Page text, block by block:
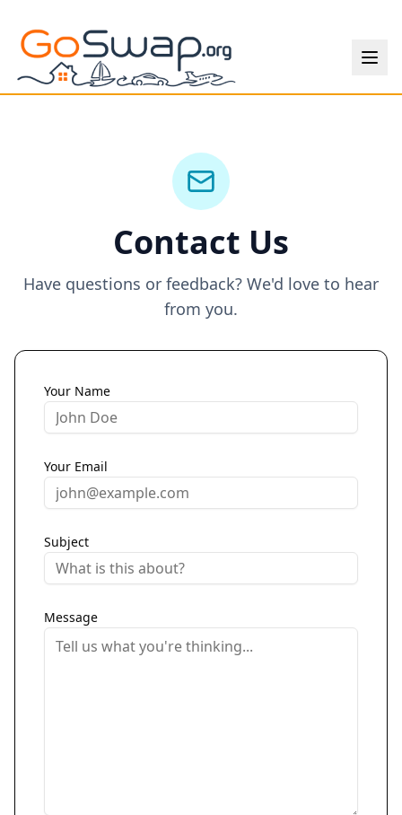
Contact Us
Have questions or feedback? We'd love to hear
from you.
Your Name
Your Email
Subject
Message